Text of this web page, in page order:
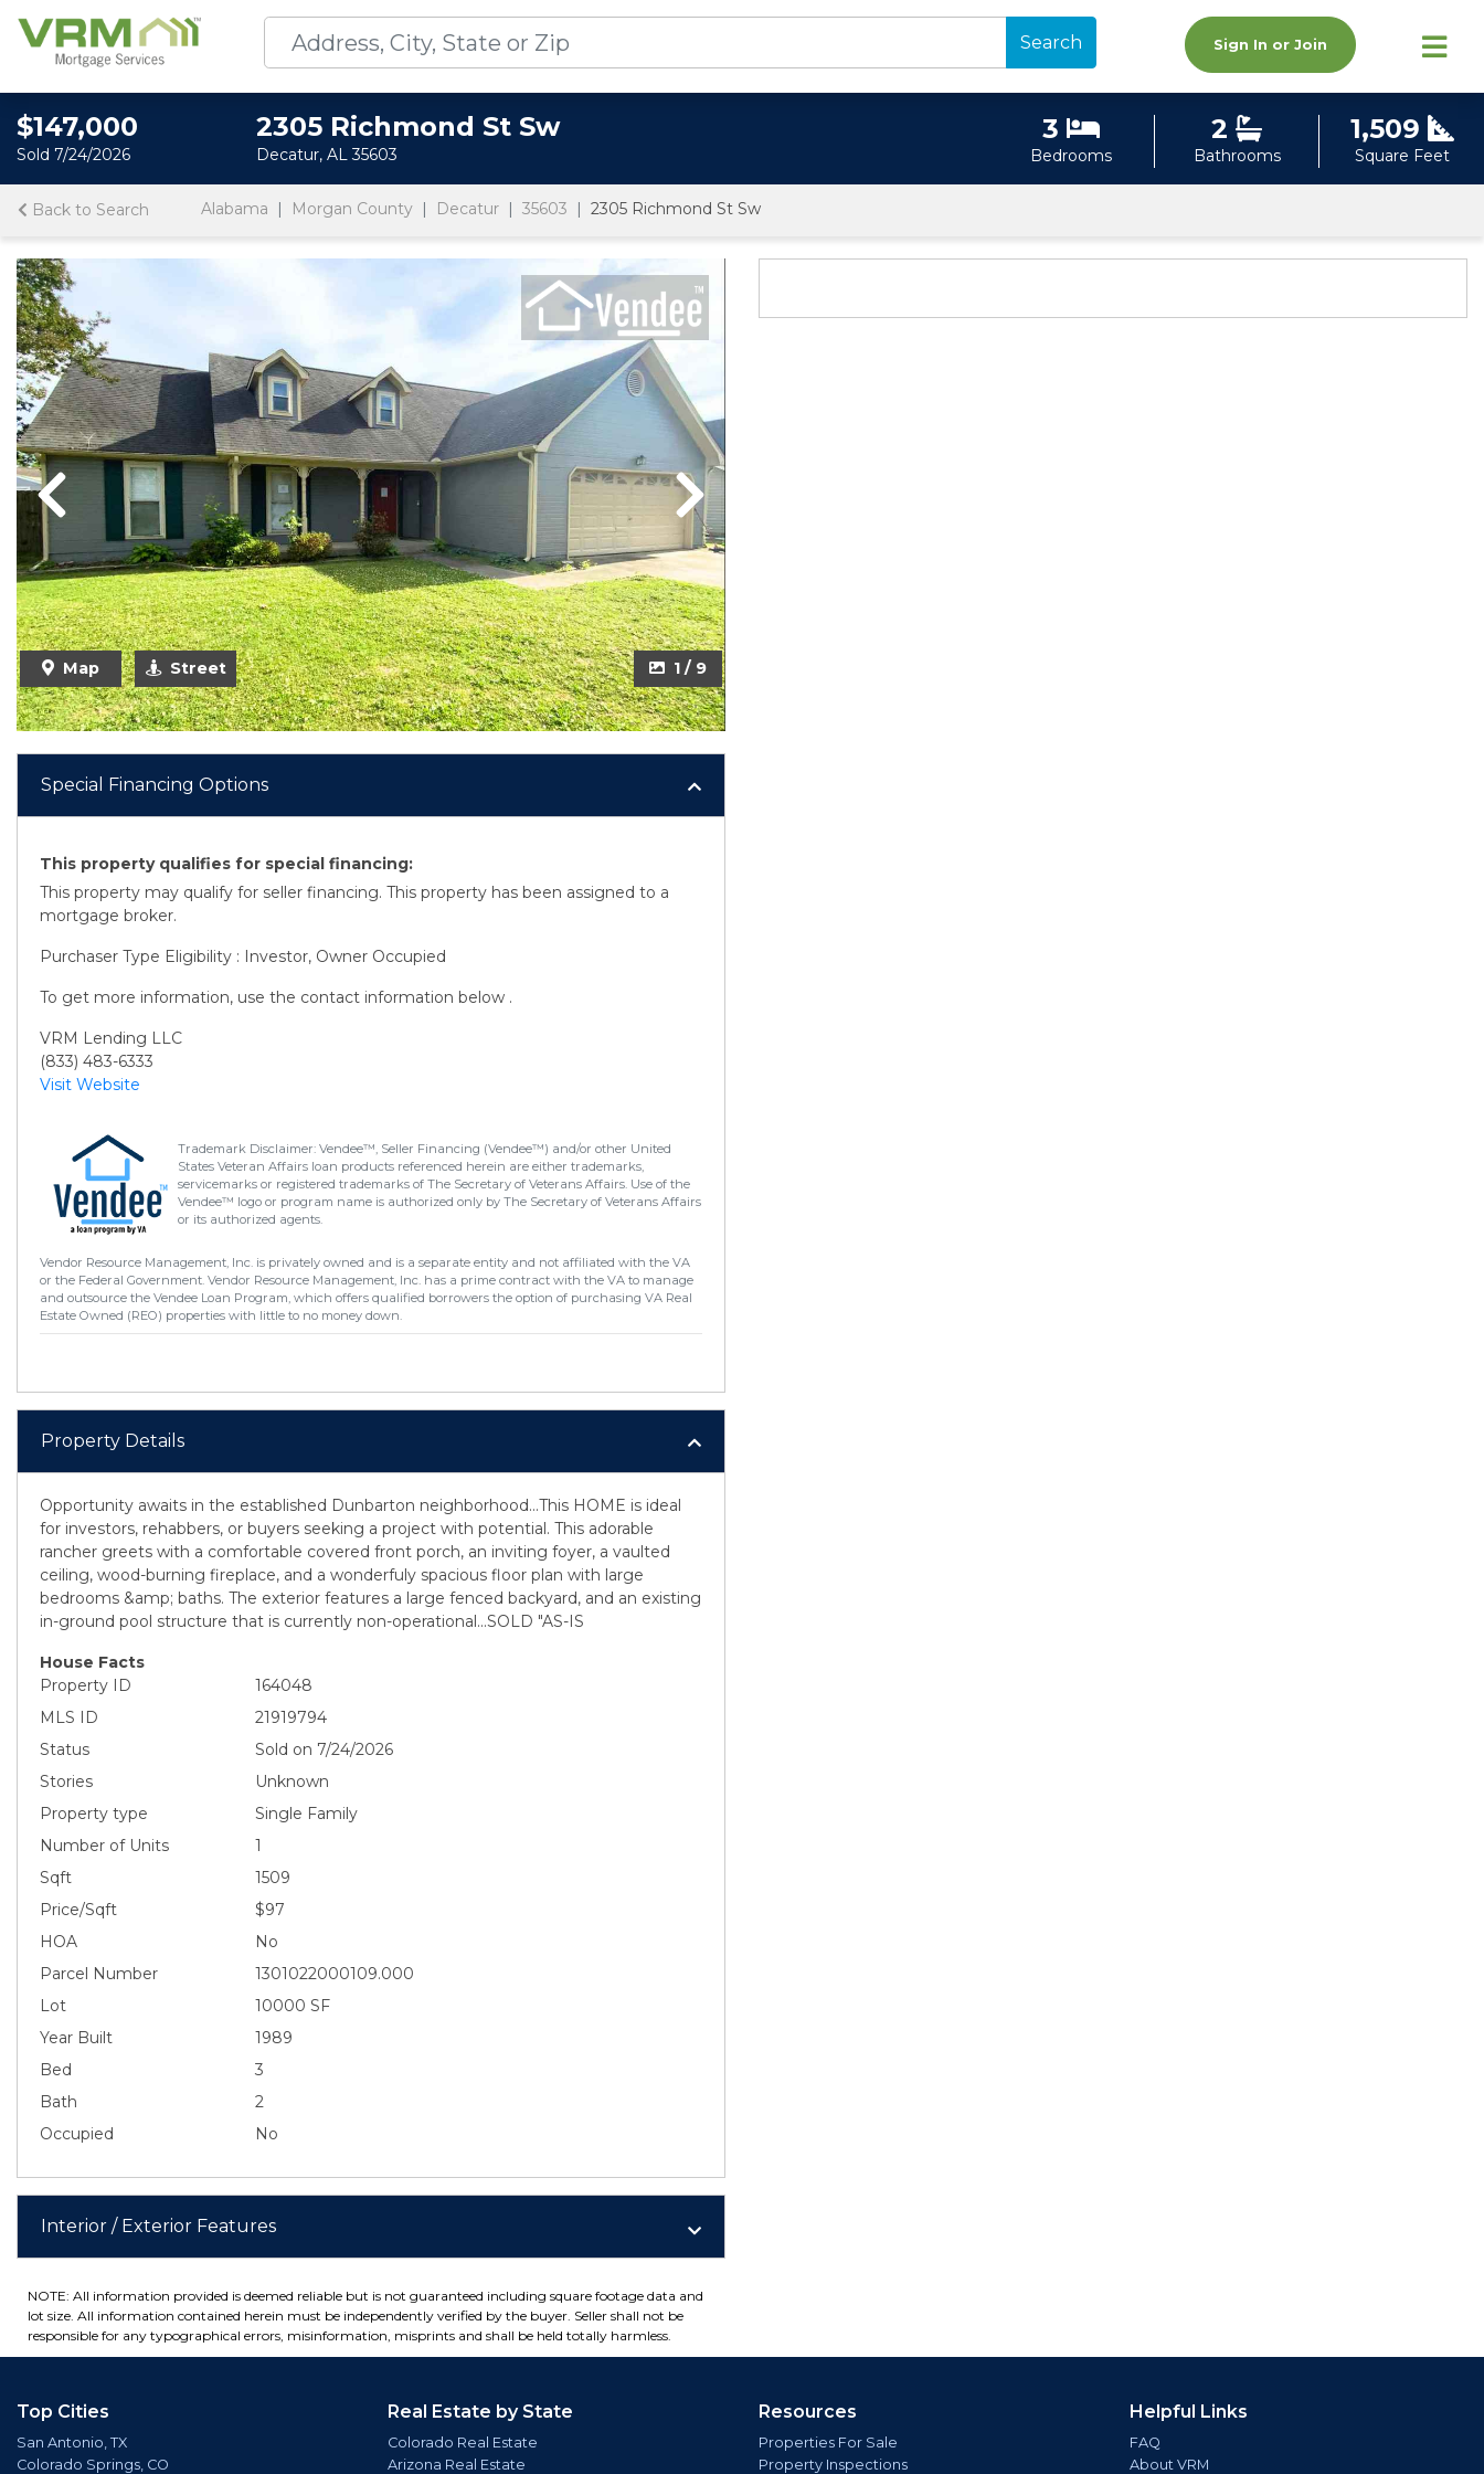
Search Sign In or Join
$147,000
Sold 7/24/2026
2305 Richmond St Sw
Decatur, AL 35603
3
Bedrooms
2
Bathrooms
1,509
Square Feet
Back to Search Alabama Morgan County Decatur 35603 2305 Richmond St Sw
1 / 9
Previous Next
Map Street
Special Financing Options
This property qualifies for special financing:
This property may qualify for seller financing. This property has been assigned to a
mortgage broker.
Purchaser Type Eligibility : Investor, Owner Occupied
To get more information, use the contact information below .
VRM Lending LLC
(833) 483-6333
Visit Website
Trademark Disclaimer: Vendee™, Seller Financing (Vendee™) and/or other United
States Veteran Affairs loan products referenced herein are either trademarks,
servicemarks or registered trademarks of The Secretary of Veterans Affairs. Use of the
Vendee™ logo or program name is authorized only by The Secretary of Veterans Affairs
or its authorized agents.
Vendor Resource Management, Inc. is privately owned and is a separate entity and not affiliated with the VA
or the Federal Government. Vendor Resource Management, Inc. has a prime contract with the VA to manage
and outsource the Vendee Loan Program, which offers qualified borrowers the option of purchasing VA Real
Estate Owned (REO) properties with little to no money down.
Property Details
Opportunity awaits in the established Dunbarton neighborhood...This HOME is ideal
for investors, rehabbers, or buyers seeking a project with potential. This adorable
rancher greets with a comfortable covered front porch, an inviting foyer, a vaulted
ceiling, wood-burning fireplace, and a wonderfuly spacious floor plan with large
bedrooms &amp; baths. The exterior features a large fenced backyard, and an existing
in-ground pool structure that is currently non-operational...SOLD "AS-IS
House Facts
Property ID
164048
MLS ID
21919794
Status
Sold on 7/24/2026
Stories
Unknown
Property type
Single Family
Number of Units
1
Sqft
1509
Price/Sqft
$97
HOA
No
Parcel Number
1301022000109.000
Lot
10000 SF
Year Built
1989
Bed
3
Bath
2
Occupied
No
Interior / Exterior Features
NOTE: All information provided is deemed reliable but is not guaranteed including square footage data and
lot size. All information contained herein must be independently verified by the buyer. Seller shall not be
responsible for any typographical errors, misinformation, misprints and shall be held totally harmless.
Top Cities
San Antonio, TX
Colorado Springs, CO
Real Estate by State
Colorado Real Estate
Arizona Real Estate
Resources
Properties For Sale
Property Inspections
Helpful Links
FAQ
About VRM